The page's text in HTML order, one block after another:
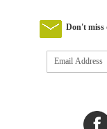
Don't miss
Up